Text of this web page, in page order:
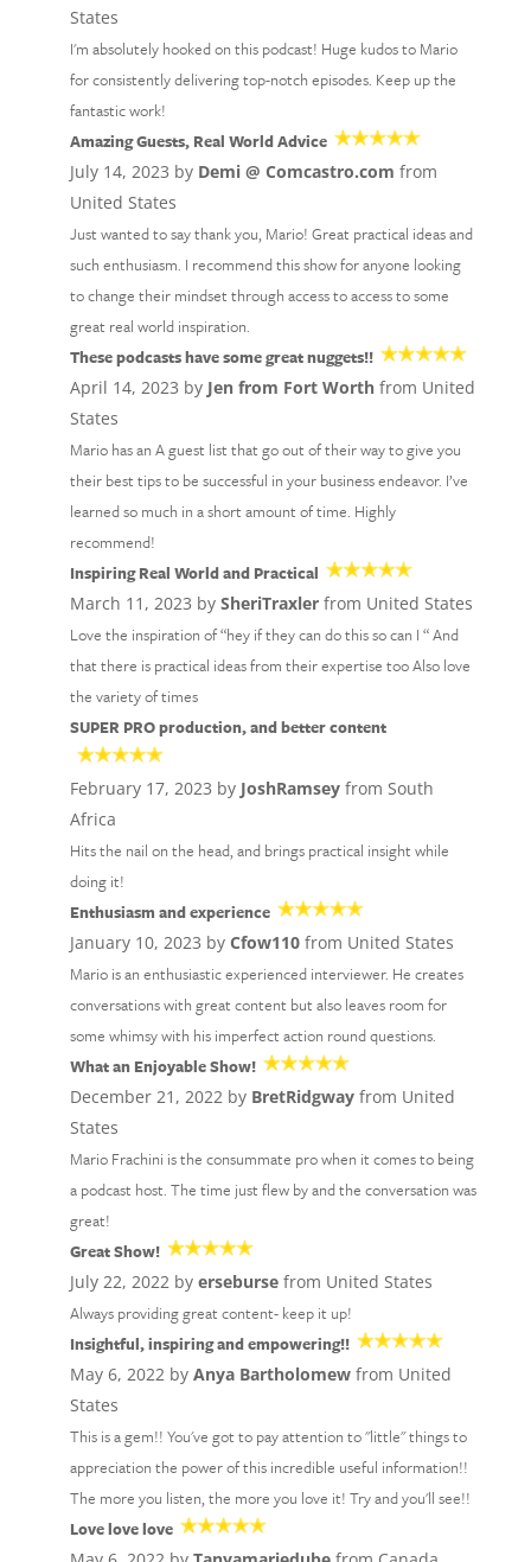
States
I'm absolutely hooked on this podcast! Huge kudos to Mario
for consistently delivering top-notch episodes. Keep up the
fantastic work!
Amazing Guests, Real World Advice
July 14, 2023 by Demi @ Comcastro.com from
United States
Just wanted to say thank you, Mario! Great practical ideas and
such enthusiasm. I recommend this show for anyone looking
to change their mindset through access to access to some
great real world inspiration.
These podcasts have some great nuggets!!
April 14, 2023 by Jen from Fort Worthfrom United
States
Mario has an A guest list that go out of their way to give you
their best tips to be successful in your business endeavor. I’ve
learned so much in a short amount of time. Highly
recommend!
Inspiring Real World and Practical
March 11, 2023 by SheriTraxlerfrom United States
Love the inspiration of “hey if they can do this so can I “ And
that there is practical ideas from their expertise too Also love
the variety of times
SUPER PRO production, and better content
February 17, 2023 by JoshRamseyfrom South
Africa
Hits the nail on the head, and brings practical insight while
doing it!
Enthusiasm and experience
January 10, 2023 by Cfow110from United States
Mario is an enthusiastic experienced interviewer. He creates
conversations with great content but also leaves room for
some whimsy with his imperfect action round questions.
What an Enjoyable Show!
December 21, 2022 by BretRidgwayfrom United
States
Mario Frachini is the consummate pro when it comes to being
a podcast host. The time just flew by and the conversation was
great!
Great Show!
July 22, 2022 by ersebursefrom United States
Always providing great content- keep it up!
Insightful, inspiring and empowering!!
May 6, 2022 by Anya Bartholomewfrom United
States
This is a gem!! You've got to pay attention to "little" things to
appreciation the power of this incredible useful information!!
The more you listen, the more you love it! Try and you'll see!!
Love love love